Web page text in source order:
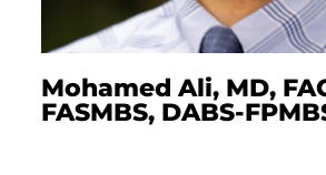
Mohamed Ali, MD,
FASMBS, DABS-